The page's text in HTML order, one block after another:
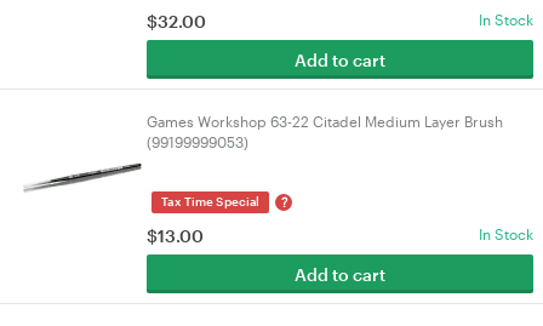
$32.00 In Stock
Add to cart
Games Workshop 63-22 Citadel Medium Layer Brush
(99199999053)
Tax Time Special ?
$13.00 In Stock
Add to cart